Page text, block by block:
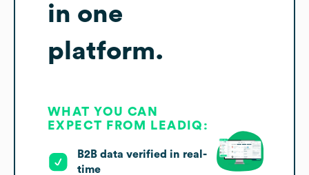
in one
platform.
WHAT YOU CAN
EXPECT FROM LEADIQ:
B2B data verified in real-
time